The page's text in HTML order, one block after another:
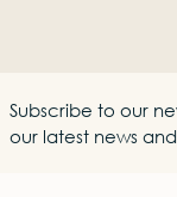
Subscribe to our
our latest news